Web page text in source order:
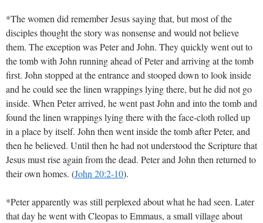
*The women did remember Jesus saying that, but most of the
disciples thought the story was nonsense and would not believe
them. The exception was Peter and John. They quickly went out to
the tomb with John running ahead of Peter and arriving at the tomb
first. John stopped at the entrance and stooped down to look inside
and he could see the linen wrappings lying there, but he did not go
inside. When Peter arrived, he went past John and into the tomb and
found the linen wrappings lying there with the face-cloth rolled up
in a place by itself. John then went inside the tomb after Peter, and
then he believed. Until then he had not understood the Scripture that
Jesus must rise again from the dead. Peter and John then returned to
their own homes. (John 20:2-10).
*Peter apparently was still perplexed about what he had seen. Later
that day he went with Cleopas to Emmaus, a small village about